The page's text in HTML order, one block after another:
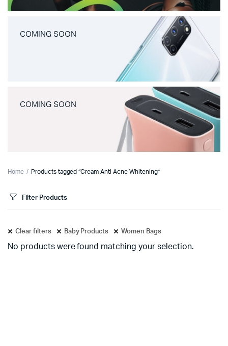
COMING SOON
COMING SOON
Home Products tagged “Cream Anti Acne Whitening”
Filter Products
Clear filters Baby Products Women Bags
No products were found matching your selection.